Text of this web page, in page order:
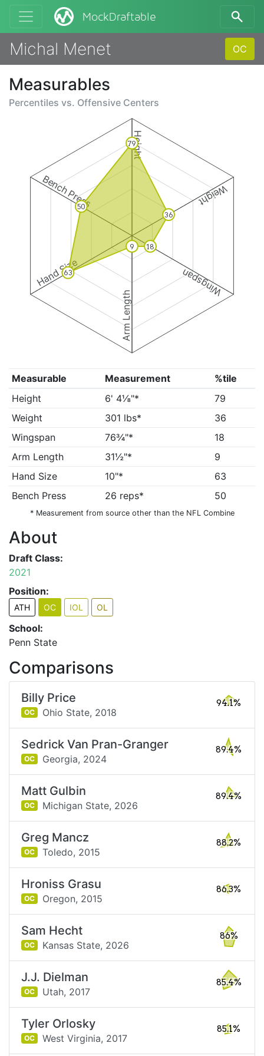
MockDraftable
Michal Menet OC
Measurables
Percentiles vs. Offensive Centers
Height
Weight
Wingspan
Arm Length
Hand Size
Bench Press
79
36
18
9
63
50
Measurable Measurement
%tile
Height
6' 4⅛"*
79
Weight
301 lbs*
36
Wingspan
76¾"*
18
Arm Length
31½"*
9
Hand Size
10"*
63
Bench Press
26 reps* 50
* Measurement from source other than the NFL Combine
About
Draft Class:
2021
Position:
ATH OC IOL OL
School:
Penn State
Comparisons
Billy Price
OC Ohio State, 2018
94.1%
Sedrick Van Pran-Granger
OC Georgia, 2024
89.4%
Matt Gulbin
OC Michigan State, 2026
89.4%
Greg Mancz
OC Toledo, 2015
88.2%
Hroniss Grasu
OC Oregon, 2015
86.3%
Sam Hecht
OC Kansas State, 2026
86%
J.J. Dielman
OC Utah, 2017
85.4%
Tyler Orlosky
OC West Virginia, 2017
85.1%